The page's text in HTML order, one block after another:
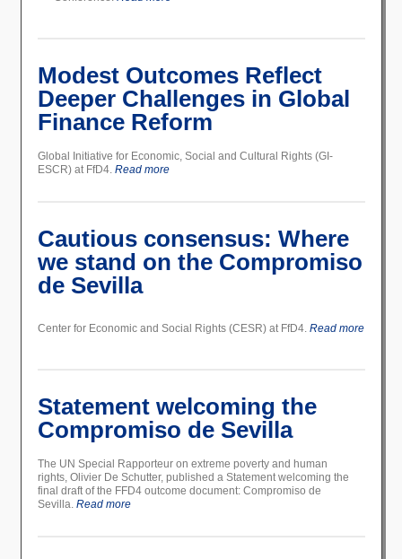
Modest Outcomes Reflect
Deeper Challenges in Global
Finance Reform
Global Initiative for Economic, Social and Cultural Rights (GI-
ESCR) at FfD4. Read more
Cautious consensus: Where
we stand on the Compromiso
de Sevilla
Center for Economic and Social Rights (CESR) at FfD4. Read more
Statement welcoming the
Compromiso de Sevilla
The UN Special Rapporteur on extreme poverty and human
rights, Olivier De Schutter, published a Statement welcoming the
final draft of the FFD4 outcome document: Compromiso de
Sevilla. Read more